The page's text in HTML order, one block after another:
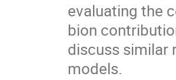
evaluating the
bion
discuss similar
models.